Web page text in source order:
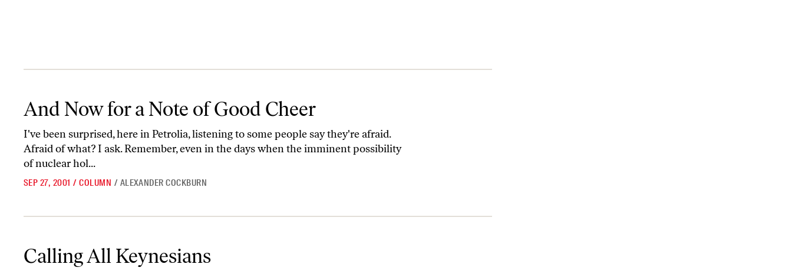
And Now for a Note of Good Cheer
I've been surprised, here in Petrolia, listening to some people say they're afraid.
Afraid of what? I ask. Remember, even in the days when the imminent possibility
of nuclear hol...
SEP 27, 2001 / COLUMN / ALEXANDER COCKBURN
Calling All Keynesians